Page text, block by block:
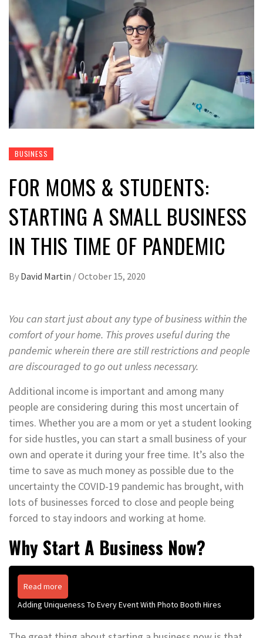
BUSINESS
FOR MOMS & STUDENTS:
STARTING A SMALL BUSINESS
IN THIS TIME OF PANDEMIC
By David Martin /October 15, 2020
You can start just about any type of business within the
comfort of your home. This proves useful during the
pandemic wherein there are still restrictions and people
are discouraged to go out unless necessary.
Additional income is important and among many
people are considering during this most uncertain of
times. Whether you are a mom or yet a student looking
for side hustles, you can start a small business of your
own and operate it during your free time. It’s also the
time to save as much money as possible due to the
uncertainty the COVID-19 pandemic has brought, with
lots of businesses forced to close and people being
forced to stay indoors and working at home.
Why Start A Business Now?
Read more
Adding Uniqueness To Every Event With Photo Booth Hires